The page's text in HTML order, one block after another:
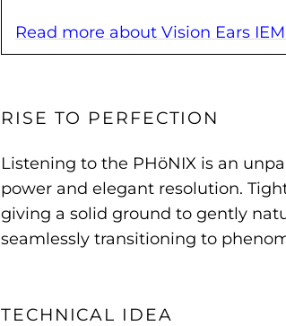
Read more about Vision Ears
RISE TO PERFECTION
Listening to the PHöNIX is an
power and elegant resolution.
giving a solid ground to gently
seamlessly transitioning to
TECHNICAL IDEA